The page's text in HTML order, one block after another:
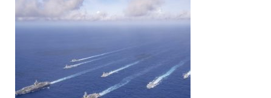
n
o
k
n
k